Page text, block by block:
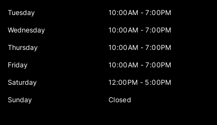
Tuesday 10:00AM - 7:00PM
Wednesday 10:00AM - 7:00PM
Thursday 10:00AM - 7:00PM
Friday 10:00AM - 7:00PM
Saturday 12:00PM - 5:00PM
Sunday Closed